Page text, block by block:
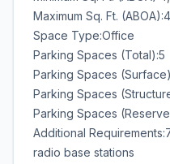
Maximum Sq. Ft.
Space Type:Office
Parking Spaces (Total):5
Parking Spaces
Parking Spaces
Parking Spaces
Additional
radio base stations